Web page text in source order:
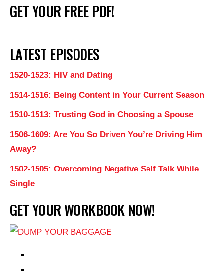
GET YOUR FREE PDF!
LATEST EPISODES
1520-1523: HIV and Dating
1514-1516: Being Content in Your Current Season
1510-1513: Trusting God in Choosing a Spouse
1506-1609: Are You So Driven You’re Driving Him
Away?
1502-1505: Overcoming Negative Self Talk While
Single
GET YOUR WORKBOOK NOW!